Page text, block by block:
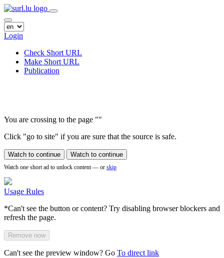
Login
Check Short URL
Make Short URL
Publication
You are crossing to the page ""
Click "go to site" if you are sure that the source is safe.
Watch to continue Watch to continue
Watch one short ad to unlock content — or skip
Usage Rules
*Can't see the button or content? Try disabling browser blockers and
refresh the page.
Remove now
Can't see the preview window? Go To direct link